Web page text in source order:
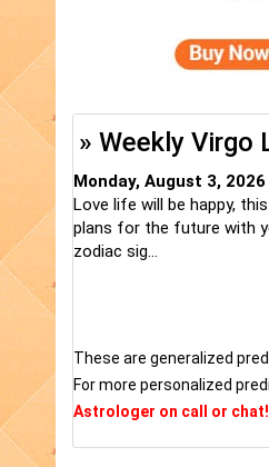
» Weekly Virgo
Monday, August 3,
Love life will be happy,
plans for the future with
zodiac sig...
These are generalized
For more personalized
Astrologer on call or chat!